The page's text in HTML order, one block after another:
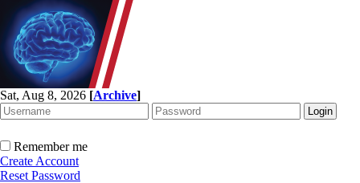
Sat, Aug 8, 2026 [Archive]
Remember me
Create Account
Reset Password